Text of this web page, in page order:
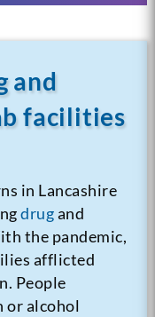
and
facilities
in Lancashire
drugand
the pandemic,
afflicted
People
or alcohol